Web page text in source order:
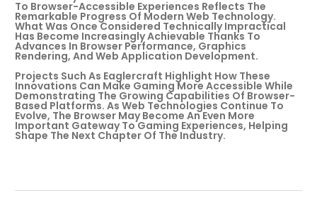
To Browser-Accessible Experiences Reflects The
Remarkable Progress Of Modern Web Technology.
What Was Once Considered Technically Impractical
Has Become Increasingly Achievable Thanks To
Advances In Browser Performance, Graphics
Rendering, And Web Application Development.
Projects Such As Eaglercraft Highlight How These
Innovations Can Make Gaming More Accessible While
Demonstrating The Growing Capabilities Of Browser-
Based Platforms. As Web Technologies Continue To
Evolve, The Browser May Become An Even More
Important Gateway To Gaming Experiences, Helping
Shape The Next Chapter Of The Industry.